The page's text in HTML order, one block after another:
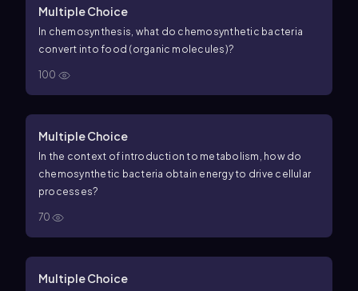
Multiple Choice
In chemosynthesis, what do chemosynthetic bacteria
convert into food (organic molecules)?
100
Multiple Choice
In the context of introduction to metabolism, how do
chemosynthetic bacteria obtain energy to drive cellular
processes?
70
Multiple Choice